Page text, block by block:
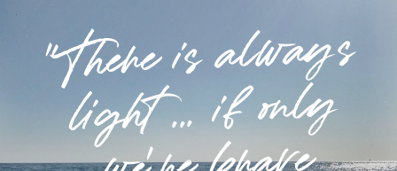
"There is always
light ... if only